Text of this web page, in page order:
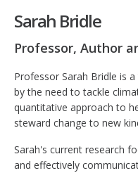
Sarah Bridle
Professor, Author
Professor Sarah Bridle is
by the need to tackle
quantitative approach to
steward change to new
Sarah's current research
and effectively